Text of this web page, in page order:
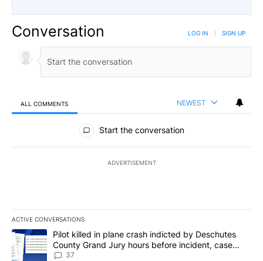
Conversation LOG IN SIGN UP
ALL COMMENTS NEWEST
All Comments
Start the conversation
ADVERTISEMENT
ACTIVE CONVERSATIONS
The following is a list of the most commented articles in the last
A trending article titled "Pilot killed in plane crash indicted by
Pilot killed in plane crash indicted by Deschutes
County Grand Jury hours before incident, case
dismissed following death
37